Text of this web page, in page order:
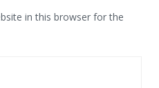
in this browser for the